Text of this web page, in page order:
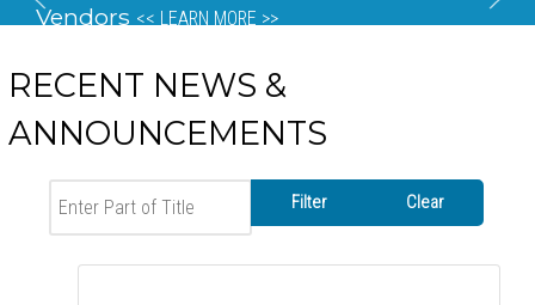
Vendors << LEARN MORE >>
RECENT NEWS &
ANNOUNCEMENTS
Filter Clear